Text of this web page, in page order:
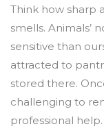
Think how sharp
smells. Animals’
sensitive than
attracted to
stored there.
challenging to
professional help.